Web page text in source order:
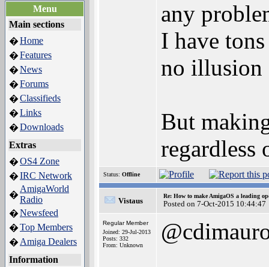
Menu
Main sections
�Home
�Features
�News
�Forums
�Classifieds
�Links
�Downloads
Extras
�OS4 Zone
�IRC Network
�
AmigaWorld
Radio
�Newsfeed
�Top Members
� Amiga Dealers
Information
any
I have
no illusion
But
regardless
Status: Offline
Vistaus
Re: How to make AmigaOS a leading
Posted on 7-Oct-2015 10:44:47
Regular Member
Joined: 29-Jul-2013
Posts: 332
From: Unknown